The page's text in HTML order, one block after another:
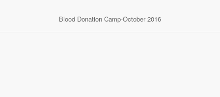
Blood Donation Camp-October 2016